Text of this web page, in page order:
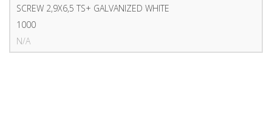
SCREW 2,9X6,5 TS+ GALVANIZED WHITE
1000
N/A